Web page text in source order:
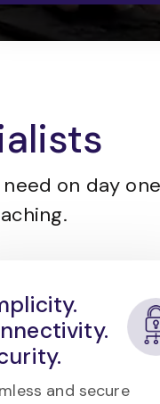
on day
and secure